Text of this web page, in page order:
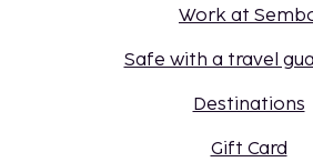
Work at
Safe with a travel
Destinations
Gift Card